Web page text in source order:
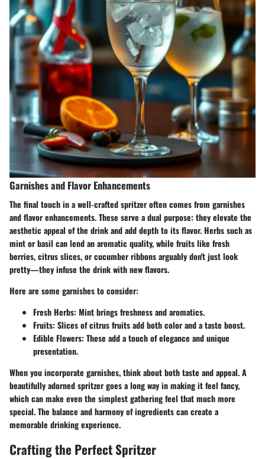
Garnishes and Flavor Enhancements
The final touch in a well-crafted spritzer often comes from garnishes
and flavor enhancements. These serve a dual purpose: they elevate the
aesthetic appeal of the drink and add depth to its flavor. Herbs such as
mint or basil can lend an aromatic quality, while fruits like fresh
berries, citrus slices, or cucumber ribbons arguably don't just look
pretty—they infuse the drink with new flavors.
Here are some garnishes to consider:
Fresh Herbs: Mint brings freshness and aromatics.
Fruits: Slices of citrus fruits add both color and a taste boost.
Edible Flowers: These add a touch of elegance and unique
presentation.
When you incorporate garnishes, think about both taste and appeal. A
beautifully adorned spritzer goes a long way in making it feel fancy,
which can make even the simplest gathering feel that much more
special. The balance and harmony of ingredients can create a
memorable drinking experience.
Crafting the Perfect Spritzer